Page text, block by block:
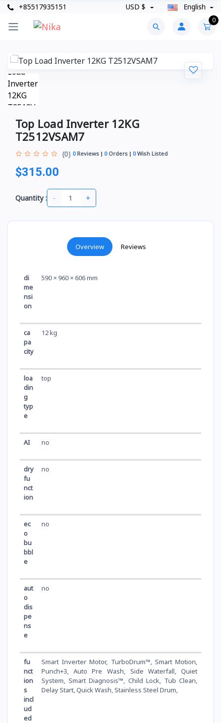
+85517935151 USD $ English
0
Top Load Inverter 12KG
T2512VSAM7
(0) 0Reviews 0Orders 0Wish Listed
$315.00
Quantity : - +
Overview Reviews
di
me
nsi
on
590 × 960 × 606 mm
ca
pa
city
12 kg
loa
din
g
typ
e
top
AI no
dry
fu
nct
ion
no
ec
o
bu
bbl
e
no
aut
o
dis
pe
ns
e
no
fu
nct
ion
s
incl
ud
ed
Smart Inverter Motor, TurboDrum™, Smart Motion,
Punch+3, Auto Pre Wash, Side Waterfall, Quiet
System, Smart Diagnosis™, Child Lock, Tub Clean,
Delay Start, Quick Wash, Stainless Steel Drum,